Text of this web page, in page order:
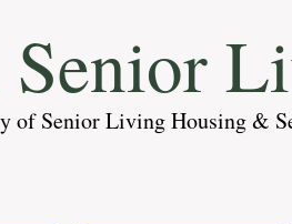
of Senior Living Housing &